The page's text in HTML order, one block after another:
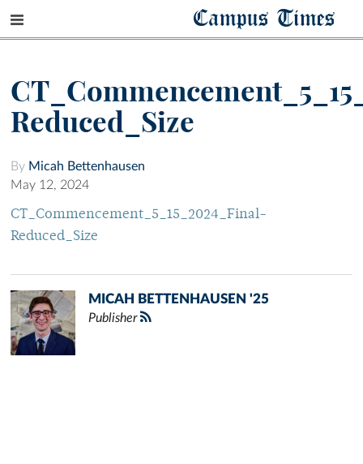
Campus Times
Reduced_Size
By Micah Bettenhausen
May 12, 2024
CT_Commencement_5_15_2024_Final-
Reduced_Size
MICAH BETTENHAUSEN '25
Publisher